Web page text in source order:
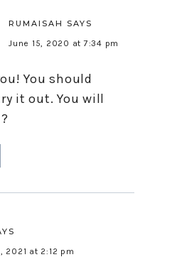
RUMAISAH
SAYS
June 15, 2020 at 7:34 pm
You should
it out. You will
2021 at 2:12 pm